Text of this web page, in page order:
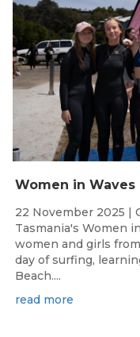
22 November 2025 |
Tasmania's Women
women and girls
day of surfing,
Beach....
read more